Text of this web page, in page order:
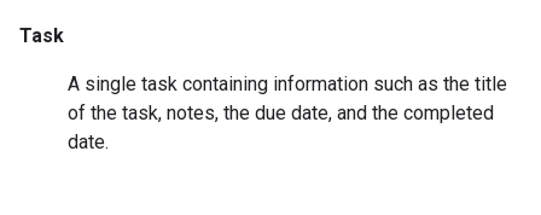
Task
A single task containing information such as the title
of the task, notes, the due date, and the completed
date.